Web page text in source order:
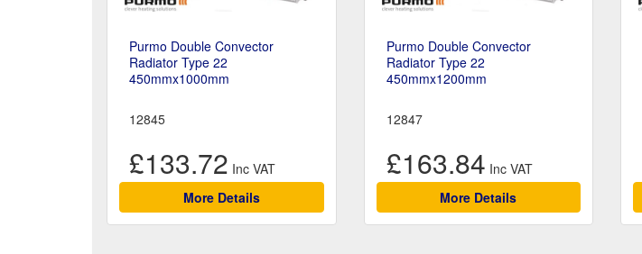
Purmo Double Convector
Radiator Type 22
450mmx1000mm
12845
£133.72
More Details
Purmo Double Convector
Radiator Type 22
450mmx1200mm
12847
£163.84
More Details